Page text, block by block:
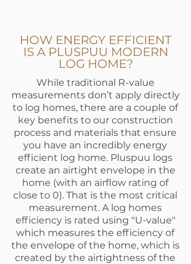
HOW ENERGY EFFICIENT
IS A PLUSPUU MODERN
LOG HOME?
While traditional R-value
measurements don’t apply directly
to log homes, there are a couple of
key benefits to our construction
process and materials that ensure
you have an incredibly energy
efficient log home. Pluspuu logs
create an airtight envelope in the
home (with an airflow rating of
close to 0). That is the most critical
measurement. A log homes
efficiency is rated using "U-value"
which measures the efficiency of
the envelope of the home, which is
created by the airtightness of the